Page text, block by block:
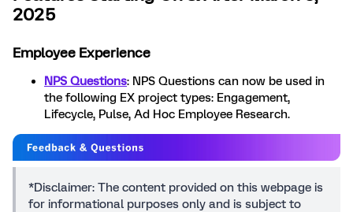
2025
Employee Experience
NPS Questions: NPS Questions can now be used in
the following EX project types: Engagement,
Lifecycle, Pulse, Ad Hoc Employee Research.
*Disclaimer: The content provided on this webpage is
for informational purposes only and is subject to